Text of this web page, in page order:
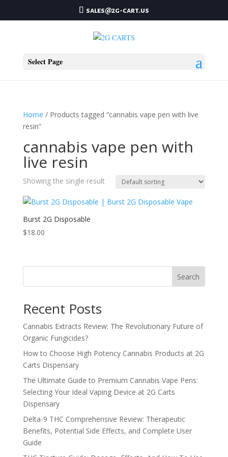
sales@2g-cart.us
Select Page
Home / Products tagged “cannabis vape pen with live
resin”
cannabis vape pen with
live resin
Showing the single result
Burst 2G Disposable
$18.00
Search
Recent Posts
Cannabis Extracts Review: The Revolutionary Future of
Organic Fungicides?
How to Choose High Potency Cannabis Products at 2G
Carts Dispensary
The Ultimate Guide to Premium Cannabis Vape Pens:
Selecting Your Ideal Vaping Device at 2G Carts
Dispensary
Delta-9 THC Comprehensive Review: Therapeutic
Benefits, Potential Side Effects, and Complete User
Guide